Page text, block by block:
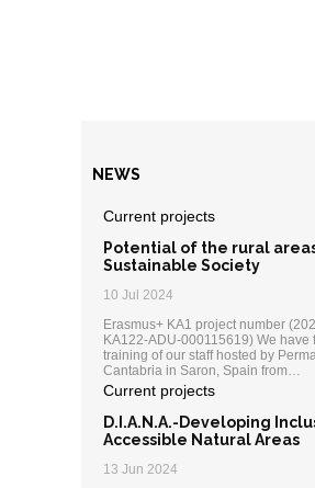
NEWS
Current projects
Potential of the rural
Sustainable Society
10 Jul 2024
Erasmus+ KA1 project number
KA122-ADU-000115619) We have
training of our staff hosted by
Cantabria in Saron, Spain from…
Current projects
D.I.A.N.A.-Developing
Accessible Natural Areas
13 Jun 2024